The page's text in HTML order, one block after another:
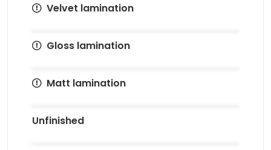
Velvet lamination
Gloss lamination
Matt lamination
Unfinished